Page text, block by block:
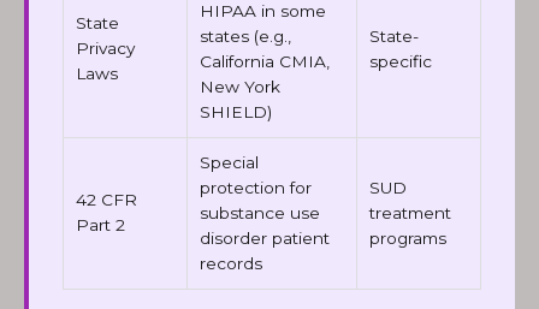
State
Privacy
Laws
HIPAA in some
states (e.g.,
California CMIA,
New York
SHIELD)
State-
specific
42 CFR
Part 2
Special
protection for
substance use
disorder patient
records
SUD
treatment
programs